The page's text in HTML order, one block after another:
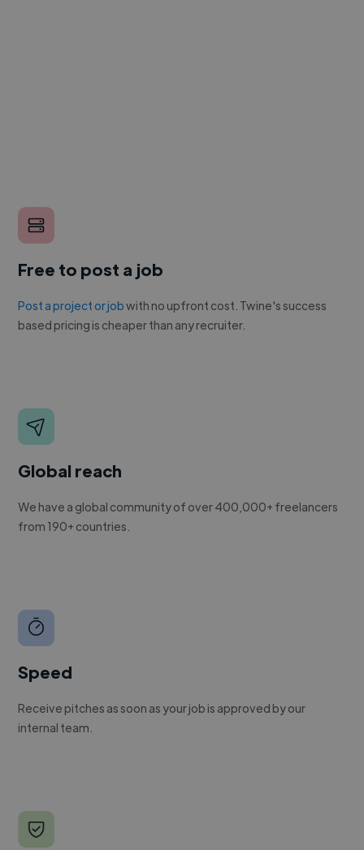
Free to post a job
Post a project or jobwith no upfront cost. Twine's success
based pricing is cheaper than any recruiter.
Global reach
We have a global community of over 400,000+ freelancers
from 190+ countries.
Speed
Receive pitches as soon as your job is approved by our
internal team.